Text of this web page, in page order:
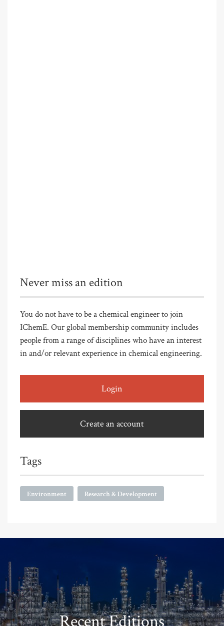
Never miss an edition
You do not have to be a chemical engineer to join
IChemE. Our global membership community includes
people from a range of disciplines who have an interest
in and/or relevant experience in chemical engineering.
Login
Create an account
Tags
Environment Research & Development
Recent Editions